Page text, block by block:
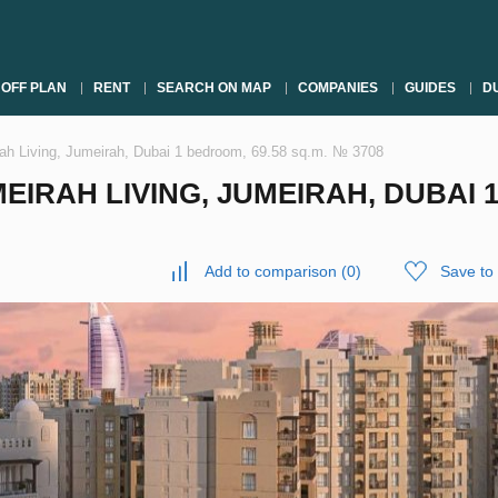
OFF PLAN RENT SEARCH ON MAP COMPANIES GUIDES
Living, Jumeirah, Dubai 1 bedroom, 69.58 sq.m. № 3708
LIVING, JUMEIRAH, DUBAI
Add to comparison (0) Save to